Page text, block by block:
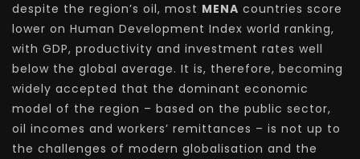
despite the region’s oil, most MENA countries score
lower on Human Development Index world ranking,
with GDP, productivity and investment rates well
below the global average. It is, therefore, becoming
widely accepted that the dominant economic
model of the region – based on the public sector,
oil incomes and workers’ remittances – is not up to
the challenges of modern globalisation and the